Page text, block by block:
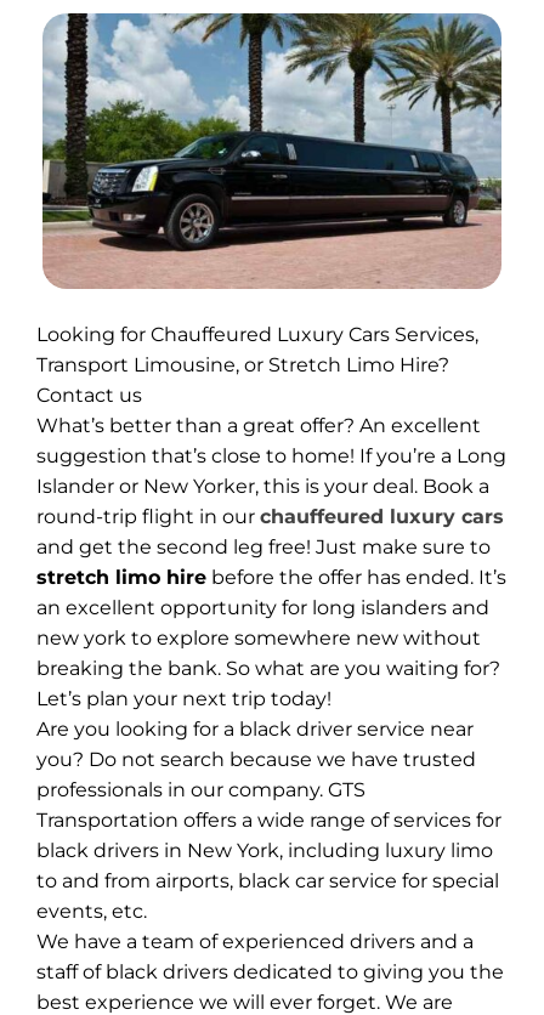
Looking for Chauffeured Luxury Cars Services,
Transport Limousine, or Stretch Limo Hire?
Contact us
What’s better than a great offer? An excellent
suggestion that’s close to home! If you’re a Long
Islander or New Yorker, this is your deal. Book a
round-trip flight in our chauffeured luxury cars
and get the second leg free! Just make sure to
stretch limo hire before the offer has ended. It’s
an excellent opportunity for long islanders and
new york to explore somewhere new without
breaking the bank. So what are you waiting for?
Let’s plan your next trip today!
Are you looking for a black driver service near
you? Do not search because we have trusted
professionals in our company. GTS
Transportation offers a wide range of services for
black drivers in New York, including luxury limo
to and from airports, black car service for special
events, etc.
We have a team of experienced drivers and a
staff of black drivers dedicated to giving you the
best experience we will ever forget. We are